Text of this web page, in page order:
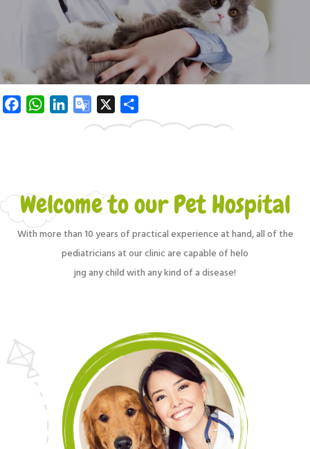
FacebookWhatsAppLinkedInGoogle
Translate
Welcome to our Pet Hospital
With more than 10 years of practical experience at hand, all of the
pediatricians at our clinic are capable of helo
jng any child with any kind of a disease!